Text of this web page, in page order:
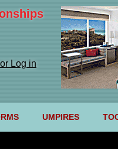
or Log in
UMPIRES